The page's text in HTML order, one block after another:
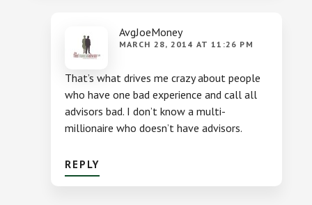
AvgJoeMoney
MARCH 28, 2014 AT 11:26 PM
That’s what drives me crazy about people
who have one bad experience and call all
advisors bad. I don’t know a multi-
millionaire who doesn’t have advisors.
REPLY